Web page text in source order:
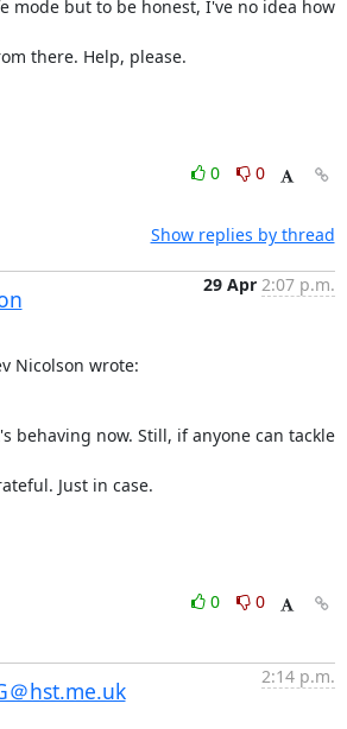
mode but to be honest, I've no idea how
there. Help, please.
0
0
Show replies by thread
29 Apr 2:07 p.m.
Nicolson wrote:
behaving now. Still, if anyone can tackle
Just in case.
0
0
＠hst.me.uk
2:14 p.m.